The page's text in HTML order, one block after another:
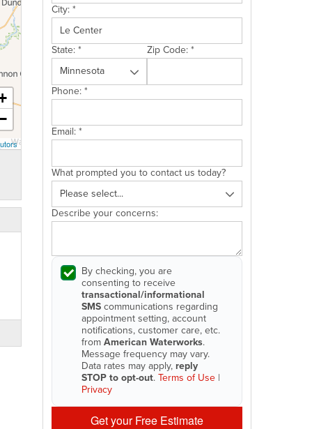
City:*
State:* Zip Code:*
Phone:*
Email:*
What prompted you to contact us today?
Describe your concerns:
By checking, you are
consenting to receive
transactional/informational
SMScommunications regarding
appointment setting, account
notifications, customer care, etc.
fromAmerican Waterworks.
Message frequency may vary.
Data rates may apply, reply
STOP to opt-out.Terms of Use |
Privacy
Get your Free Estimate